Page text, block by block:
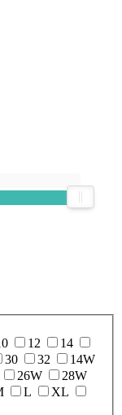
12
14
30 32
14W
26W
28W
L
XL